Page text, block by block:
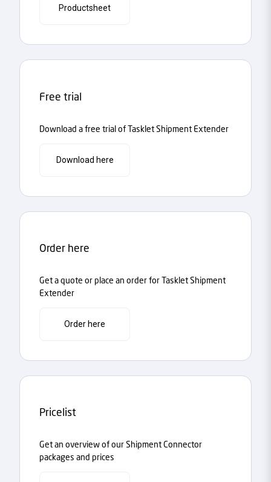
Productsheet
Free trial
Download a free trial of Tasklet Shipment Extender
Download here
Order here
Get a quote or place an order for Tasklet Shipment
Extender
Order here
Pricelist
Get an overview of our Shipment Connector
packages and prices